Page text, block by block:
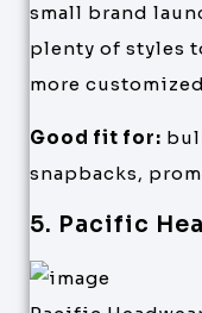
small brand
plenty of styles
more
Good fit for:
snapbacks,
5. Pacific